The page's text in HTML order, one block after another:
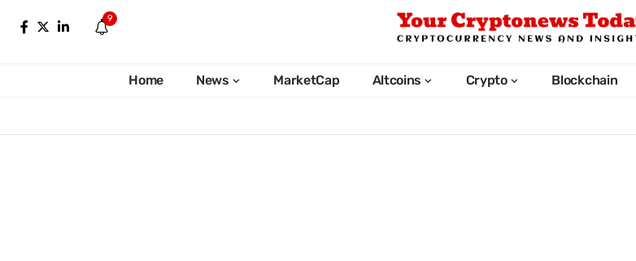
9
Home News MarketCap Altcoins Crypto Blockchain